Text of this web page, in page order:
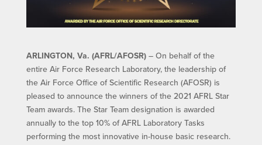
ARLINGTON, Va. (AFRL/AFOSR)– On behalf of the
entire Air Force Research Laboratory, the leadership of
the Air Force Office of Scientific Research (AFOSR) is
pleased to announce the winners of the 2021 AFRL Star
Team awards. The Star Team designation is awarded
annually to the top 10% of AFRL Laboratory Tasks
performing the most innovative in-house basic research.